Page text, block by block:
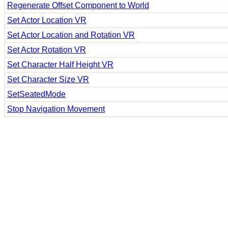
Regenerate Offset Component to World
Set Actor Location VR
Set Actor Location and Rotation VR
Set Actor Rotation VR
Set Character Half Height VR
Set Character Size VR
SetSeatedMode
Stop Navigation Movement